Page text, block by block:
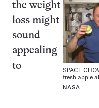
SPACE
fresh apple
NASA
the weight
loss might
sound
appealing
to